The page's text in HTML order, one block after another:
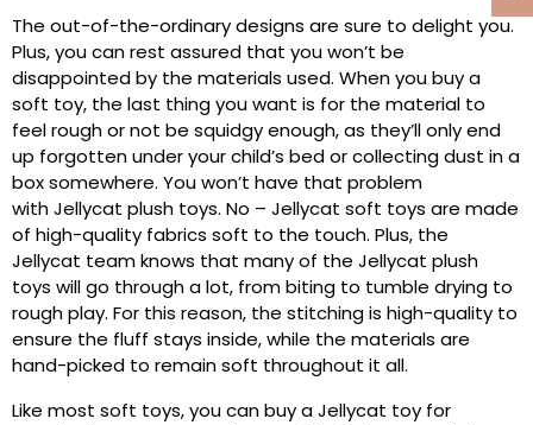
The out-of-the-ordinary designs are sure to delight you.
Plus, you can rest assured that you won’t be
disappointed by the materials used. When you buy a
soft toy, the last thing you want is for the material to
feel rough or not be squidgy enough, as they’ll only end
up forgotten under your child’s bed or collecting dust in a
box somewhere. You won’t have that problem
with Jellycat plush toys. No – Jellycat soft toys are made
of high-quality fabrics soft to the touch. Plus, the
Jellycat team knows that many of the Jellycat plush
toys will go through a lot, from biting to tumble drying to
rough play. For this reason, the stitching is high-quality to
ensure the fluff stays inside, while the materials are
hand-picked to remain soft throughout it all.
Like most soft toys, you can buy a Jellycat toy for